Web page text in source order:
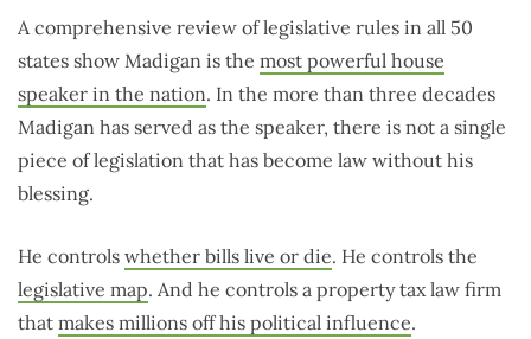
A comprehensive review of legislative rules in all 50
states show Madigan is the most powerful house
speaker in the nation. In the more than three decades
Madigan has served as the speaker, there is not a single
piece of legislation that has become law without his
blessing.
He controls whether bills live or die. He controls the
legislative map. And he controls a property tax law firm
that makes millions off his political influence.